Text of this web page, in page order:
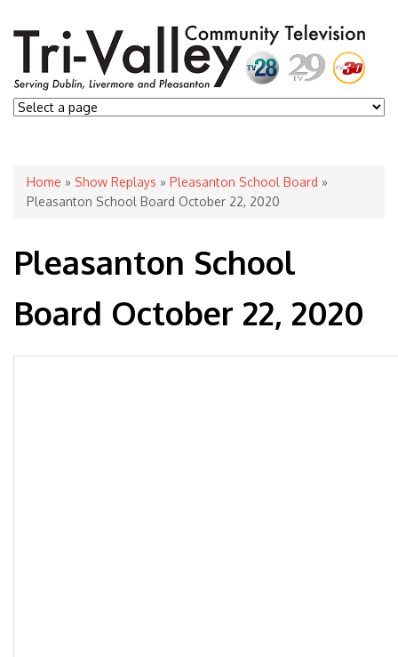
You are here
Home » Show Replays » Pleasanton School Board »
Pleasanton School Board October 22, 2020
Pleasanton School
Board October 22, 2020